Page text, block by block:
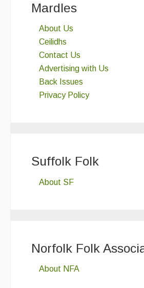
Mardles
About Us
Ceilidhs
Contact Us
Advertising with Us
Back Issues
Privacy Policy
Suffolk Folk
About SF
Norfolk Folk
About NFA